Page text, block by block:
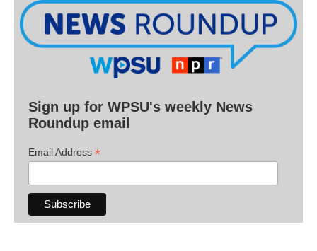
Sign up for WPSU's weekly News
Roundup email
Email Address *